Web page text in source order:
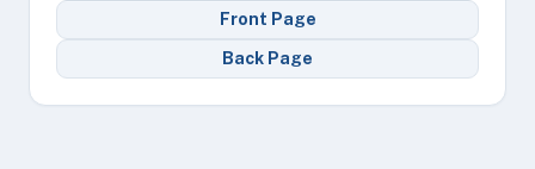
Front Page
Back Page